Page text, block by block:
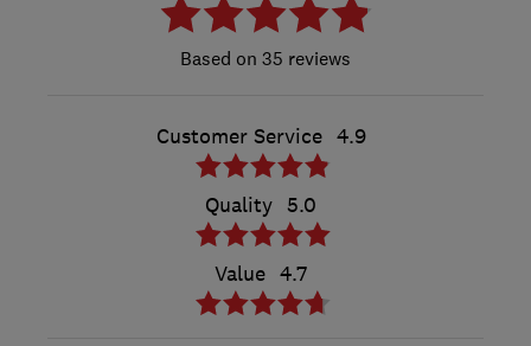
35 reviews
Customer Service 4.9
Quality 5.0
Value 4.7